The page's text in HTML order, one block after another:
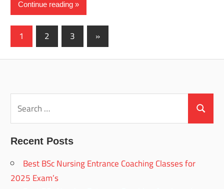
Continue reading
Posts
1 2 3
Next
Posts
»
for:
Search
Recent Posts
Best BSc Nursing Entrance Coaching Classes for
2025 Exam’s